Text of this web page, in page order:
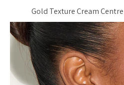
Gold Texture Cream